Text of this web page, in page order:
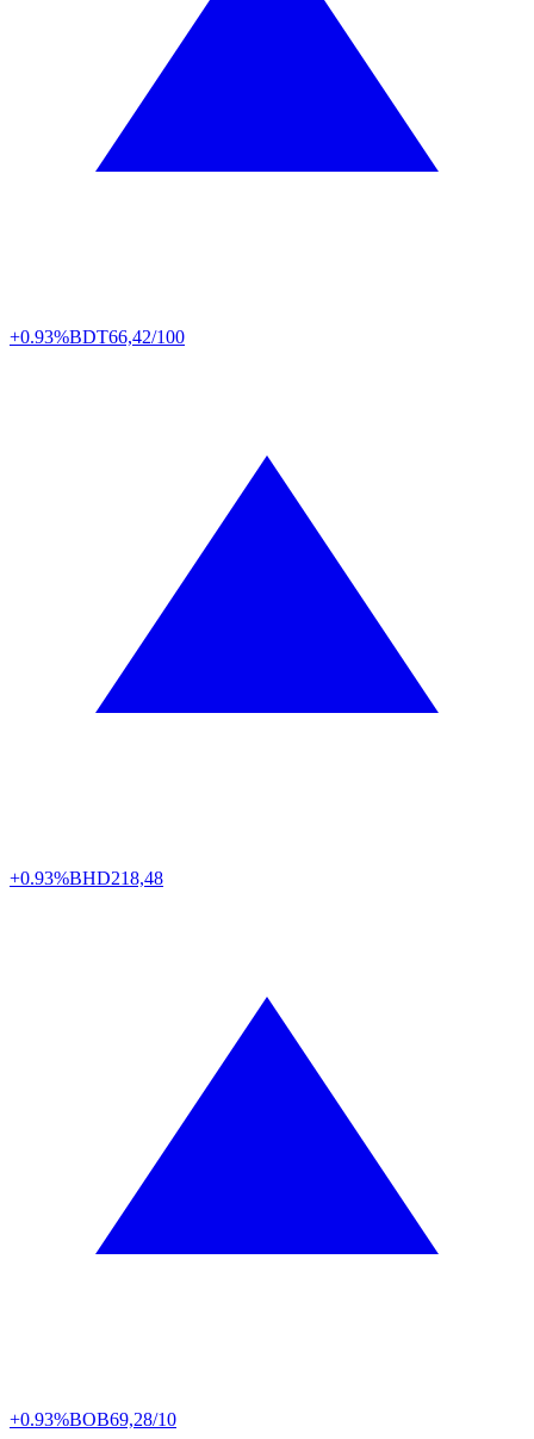
+0.93%BDT66,42/100
+0.93%BHD218,48
+0.93%BOB69,28/10